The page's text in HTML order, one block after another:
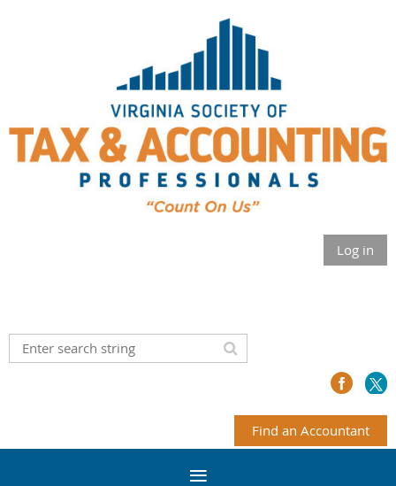
Log in
Find an Accountant